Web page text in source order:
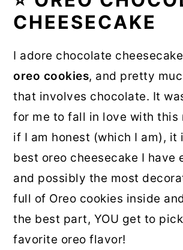
CHEESECAKE
I adore chocolate
oreo cookies, and pretty
that involves chocolate. It
for me to fall in love with this
if I am honest (which I am), it
best oreo cheesecake I have
and possibly the most
full of Oreo cookies inside
the best part, YOU get to
favorite oreo flavor!